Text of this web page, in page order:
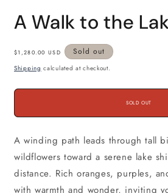
1
in
A Walk to the
Regular
price
$1,280.00 USD Sold out
Shipping calculated at checkout.
SOLD OUT
A winding path leads through tall
wildflowers toward a serene lake
distance. Rich oranges, purples,
with warmth and wonder, inviting